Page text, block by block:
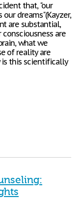
that, "our
dreams"(Kayzer,
are substantial,
are
what we
of reality are
this scientifically